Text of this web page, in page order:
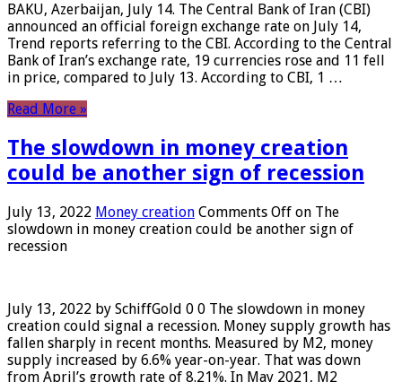
BAKU, Azerbaijan, July 14. The Central Bank of Iran (CBI)
announced an official foreign exchange rate on July 14,
Trend reports referring to the CBI. According to the Central
Bank of Iran’s exchange rate, 19 currencies rose and 11 fell
in price, compared to July 13. According to CBI, 1 …
Read More »
The slowdown in money creation
could be another sign of recession
July 13, 2022 Money creation Comments Off on The
slowdown in money creation could be another sign of
recession
July 13, 2022 by SchiffGold 0 0 The slowdown in money
creation could signal a recession. Money supply growth has
fallen sharply in recent months. Measured by M2, money
supply increased by 6.6% year-on-year. That was down
from April’s growth rate of 8.21%. In May 2021, M2